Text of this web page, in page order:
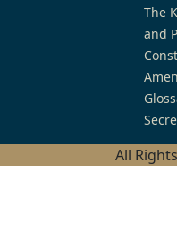
The
and
All